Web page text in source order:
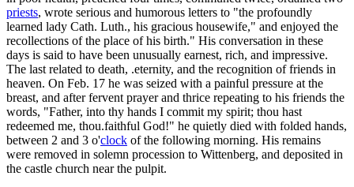
priests, wrote serious and humorous letters to "the profoundly
learned lady Cath. Luth., his gracious housewife," and enjoyed the
recollections of the place of his birth." His conversation in these
days is said to have been unusually earnest, rich, and impressive.
The last related to death, .eternity, and the recognition of friends in
heaven. On Feb. 17 he was seized with a painful pressure at the
breast, and after fervent prayer and thrice repeating to his friends the
words, "Father, into thy hands I commit my spirit; thou hast
redeemed me, thou.faithful God!" he quietly died with folded hands,
between 2 and 3 o'clock of the following morning. His remains
were removed in solemn procession to Wittenberg, and deposited in
the castle church near the pulpit.